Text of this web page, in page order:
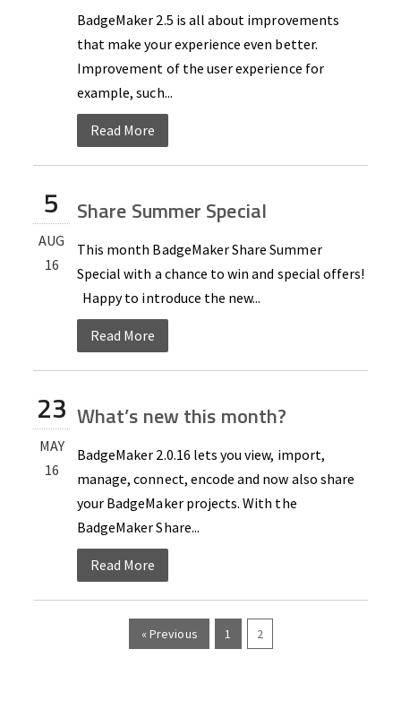
BadgeMaker 2.5 is all about improvements
that make your experience even better.
Improvement of the user experience for
example, such...
Read More
5
AUG
16
Share Summer Special
This month BadgeMaker Share Summer
Special with a chance to win and special offers!
Happy to introduce the new...
Read More
23
MAY
16
What’s new this month?
BadgeMaker 2.0.16 lets you view, import,
manage, connect, encode and now also share
your BadgeMaker projects. With the
BadgeMaker Share...
Read More
« Previous 1 2